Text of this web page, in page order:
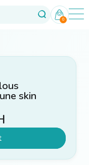
0
skin